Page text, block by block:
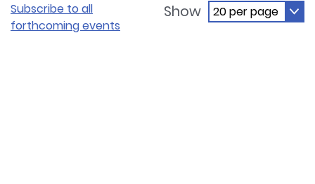
Subscribe to all
forthcoming events
Show